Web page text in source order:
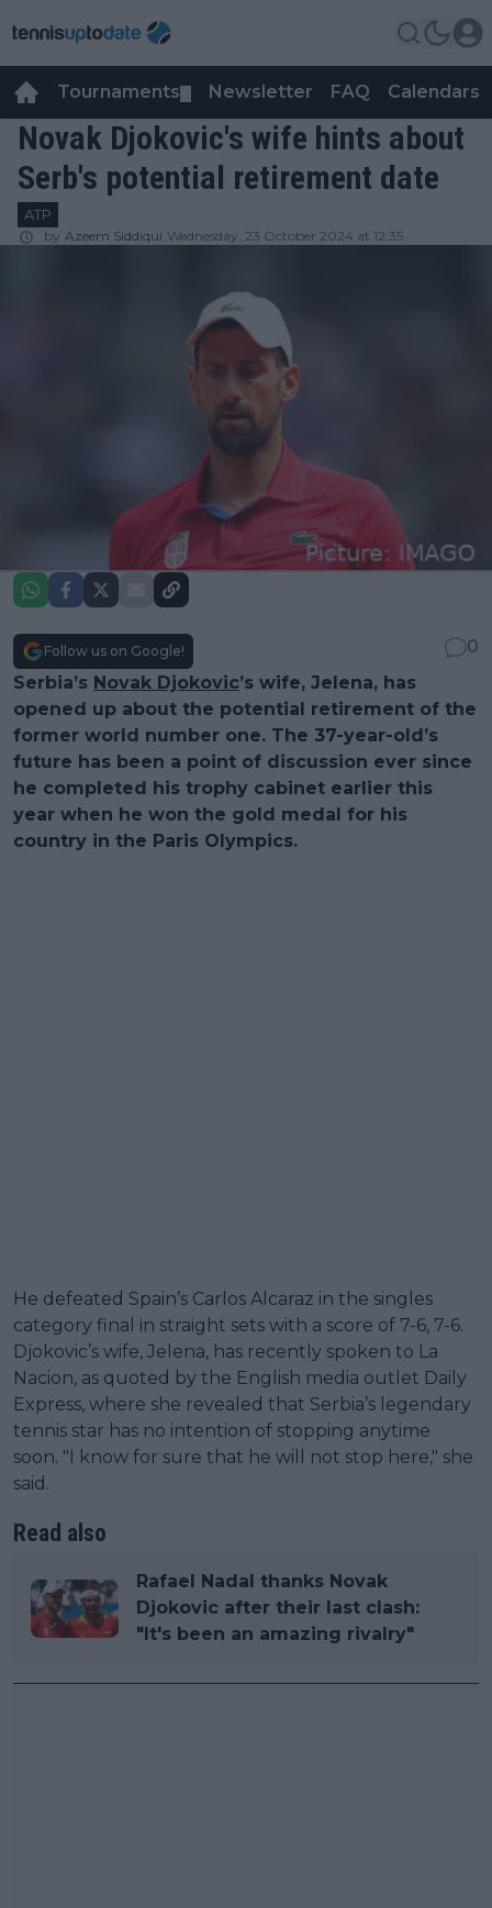
Tournaments Newsletter FAQ Calendars
Novak Djokovic's wife hints about
Serb's potential retirement date
ATP
by Azeem Siddiqui Wednesday, 23 October 2024 at 12:35
Follow us on Google!
0
Serbia’s Novak Djokovic’s wife, Jelena, has
opened up about the potential retirement of the
former world number one. The 37-year-old’s
future has been a point of discussion ever since
he completed his trophy cabinet earlier this
year when he won the gold medal for his
country in the Paris Olympics.
He defeated Spain’s Carlos Alcaraz in the singles
category final in straight sets with a score of 7-6, 7-6.
Djokovic’s wife, Jelena, has recently spoken to La
Nacion, as quoted by the English media outlet Daily
Express, where she revealed that Serbia’s legendary
tennis star has no intention of stopping anytime
soon. "I know for sure that he will not stop here," she
said.
Read also
Rafael Nadal thanks Novak
Djokovic after their last clash:
"It's been an amazing rivalry"